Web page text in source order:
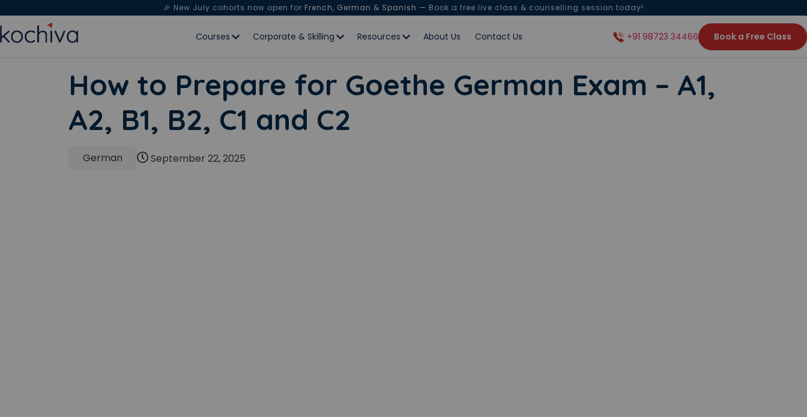
🎉 New July cohorts now open for French, German & Spanish — Book a free live class & counselling session today!
Courses Corporate & Skilling Resources About Us Contact Us +91 98723 34466 Book a Free Class
How to Prepare for Goethe German Exam – A1,
A2, B1, B2, C1 and C2
German September 22, 2025